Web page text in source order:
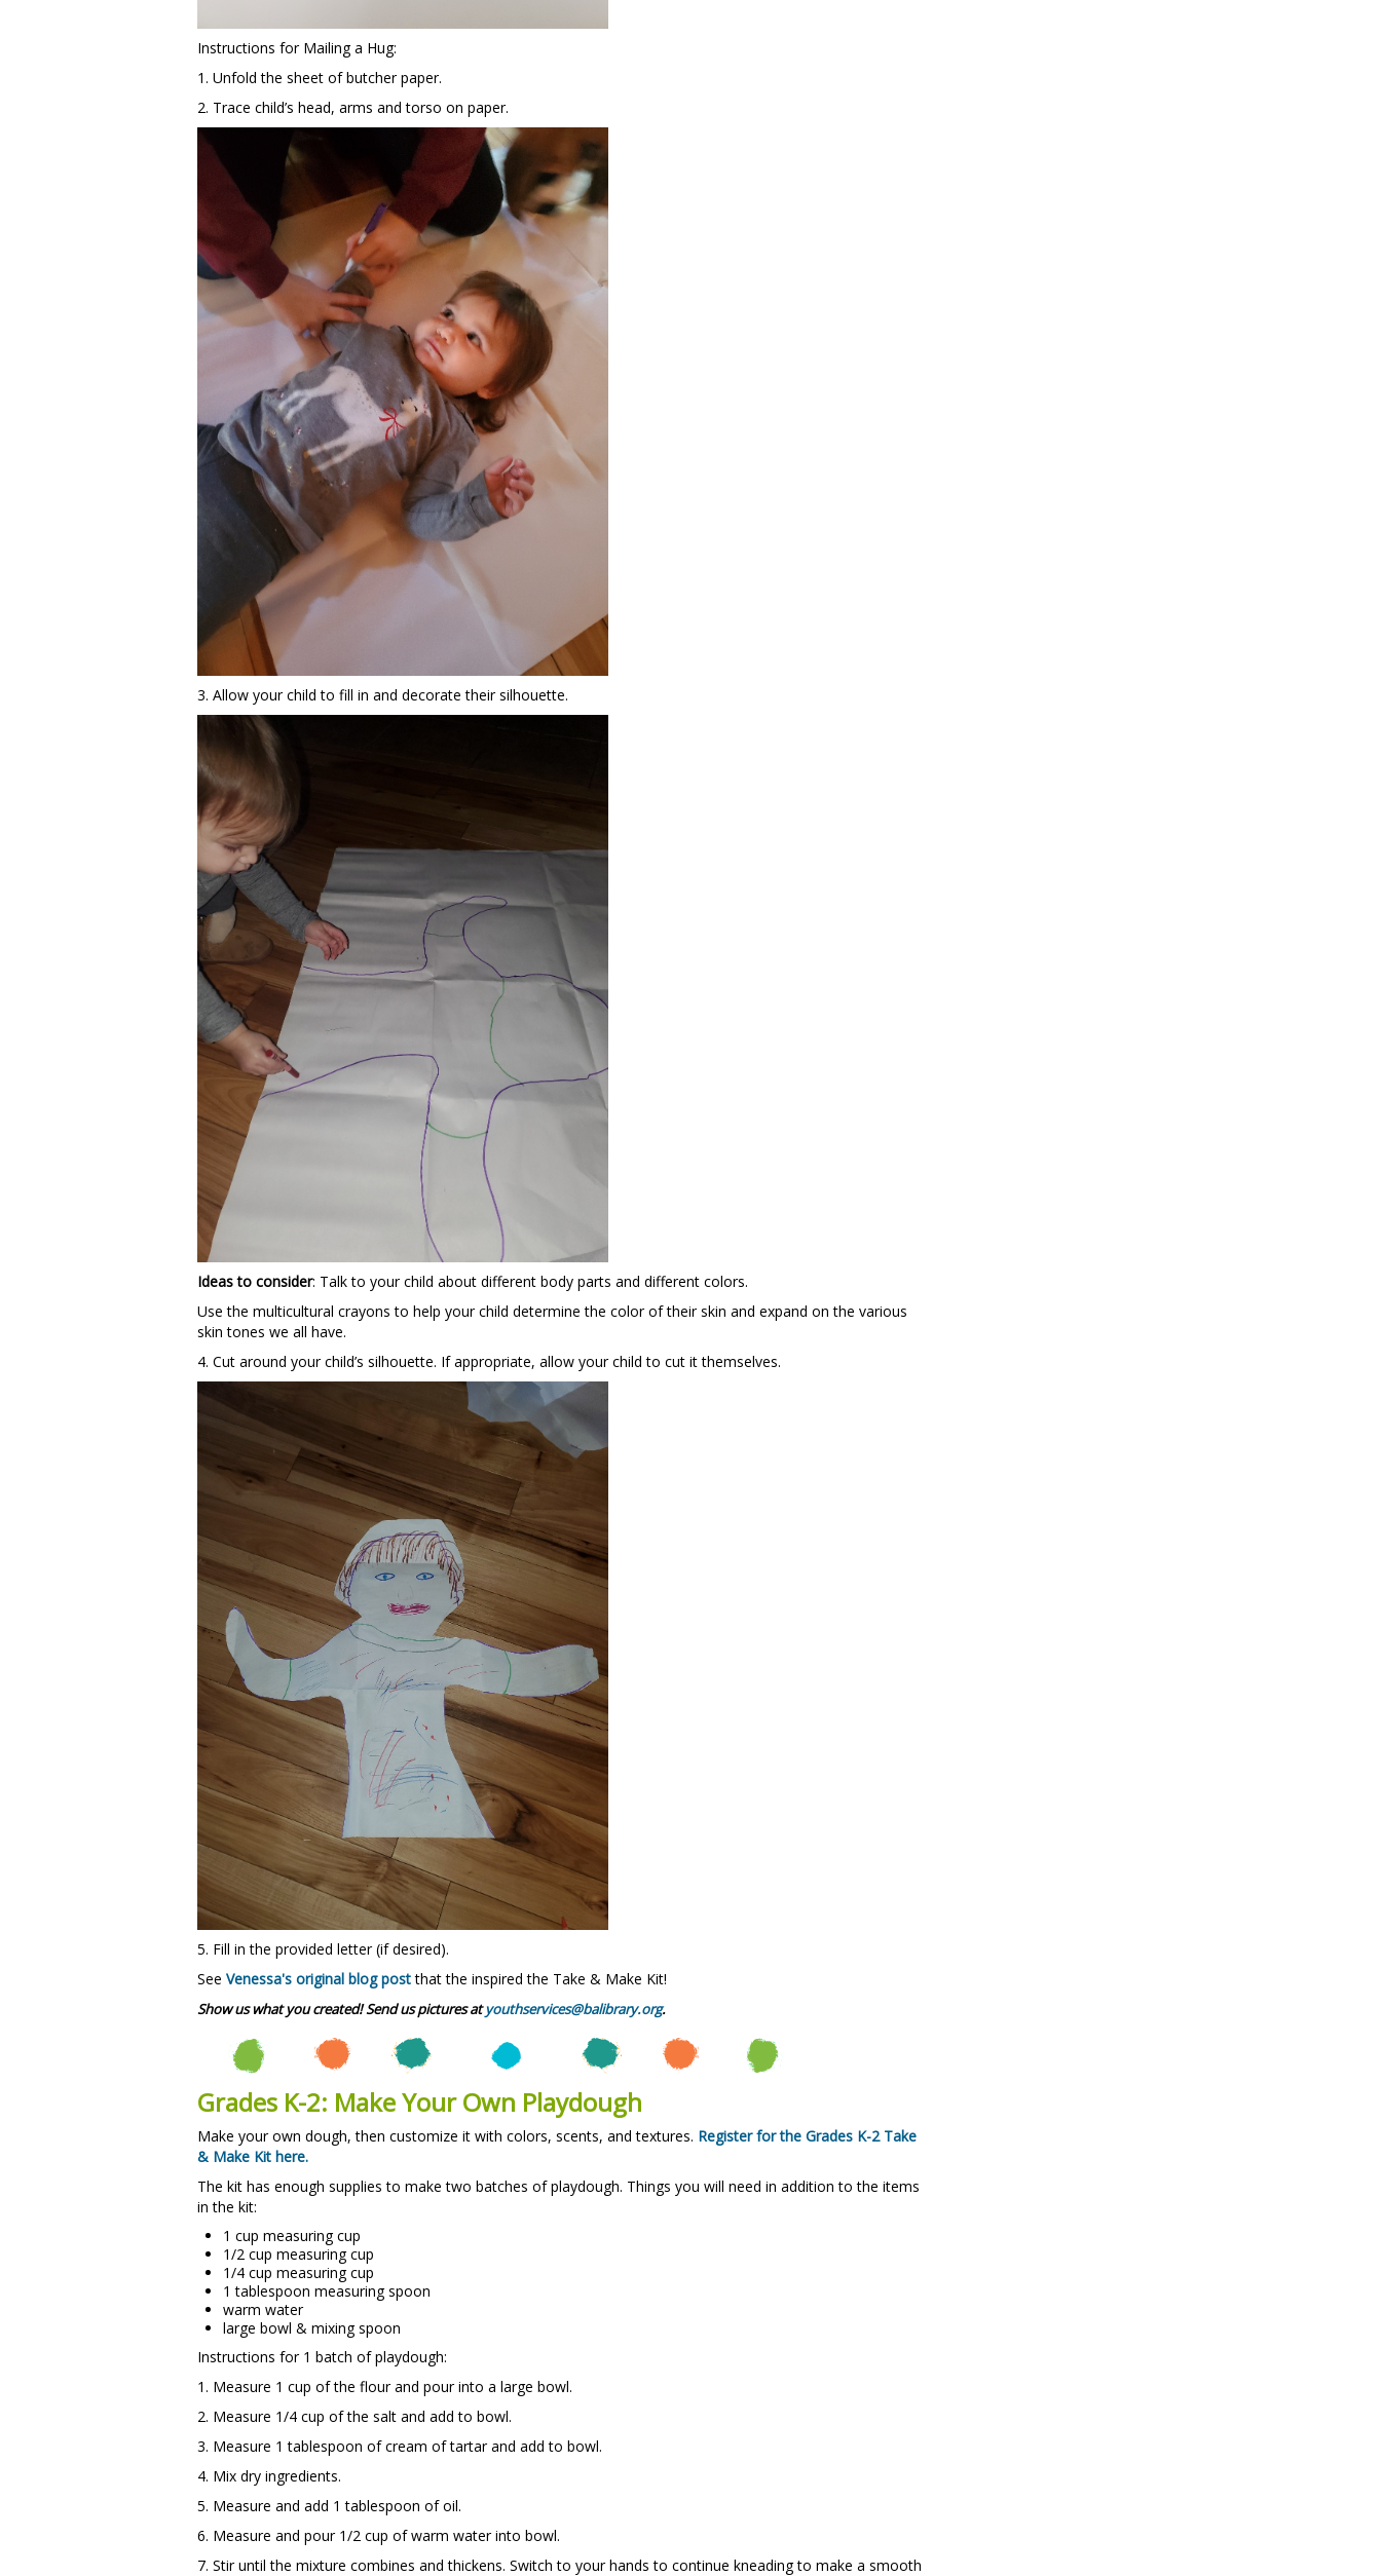
Instructions for Mailing a Hug:
1. Unfold the sheet of butcher paper.
2. Trace child’s head, arms and torso on paper.
3. Allow your child to fill in and decorate their silhouette.
Ideas to consider: Talk to your child about different body parts and different colors.
Use the multicultural crayons to help your child determine the color of their skin and expand on the various
skin tones we all have.
4. Cut around your child’s silhouette. If appropriate, allow your child to cut it themselves.
5. Fill in the provided letter (if desired).
See Venessa's original blog postthat the inspired the Take & Make Kit!
Show us what you created! Send us pictures atyouthservices@balibrary.org.
Grades K-2: Make Your Own Playdough
Make your own dough, then customize it with colors, scents, and textures. Register for the Grades K-2 Take
& Make Kit here.
The kit has enough supplies to make two batches of playdough. Things you will need in addition to the items
in the kit:
1 cup measuring cup
1/2 cup measuring cup
1/4 cup measuring cup
1 tablespoon measuring spoon
warm water
large bowl & mixing spoon
Instructions for 1 batch of playdough:
1. Measure 1 cup of the flour and pour into a large bowl.
2. Measure 1/4 cup of the salt and add to bowl.
3. Measure 1 tablespoon of cream of tartar and add to bowl.
4. Mix dry ingredients.
5. Measure and add 1 tablespoon of oil.
6. Measure and pour 1/2 cup of warm water into bowl.
7. Stir until the mixture combines and thickens. Switch to your hands to continue kneading to make a smooth